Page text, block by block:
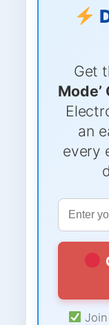
Get
Mode’
an
every